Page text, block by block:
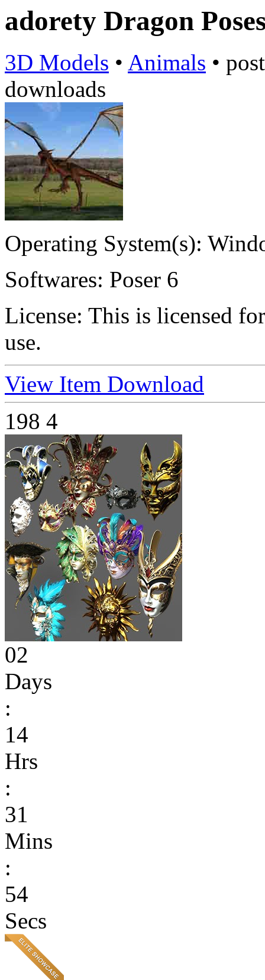
adorety Dragon
3D Models • Animals •
downloads
Operating System(s):
Softwares: Poser 6
License: This is licensed
use.
View Item Download
198 4
02
Days
:
14
Hrs
:
31
Mins
:
54
Secs